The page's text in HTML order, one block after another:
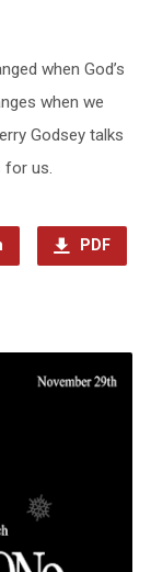
when God’s
when we
Godsey talks
for us.
PDF